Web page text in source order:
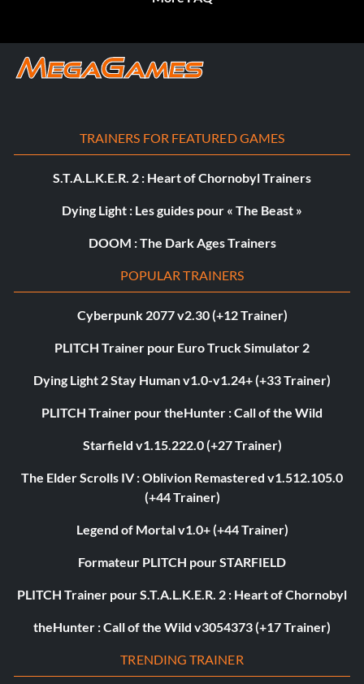
TRAINERS FOR FEATURED GAMES
S.T.A.L.K.E.R. 2 : Heart of Chornobyl Trainers
Dying Light : Les guides pour « The Beast »
DOOM : The Dark Ages Trainers
POPULAR TRAINERS
Cyberpunk 2077 v2.30 (+12 Trainer)
PLITCH Trainer pour Euro Truck Simulator 2
Dying Light 2 Stay Human v1.0-v1.24+ (+33 Trainer)
PLITCH Trainer pour theHunter : Call of the Wild
Starfield v1.15.222.0 (+27 Trainer)
The Elder Scrolls IV : Oblivion Remastered v1.512.105.0
(+44 Trainer)
Legend of Mortal v1.0+ (+44 Trainer)
Formateur PLITCH pour STARFIELD
PLITCH Trainer pour S.T.A.L.K.E.R. 2 : Heart of Chornobyl
theHunter : Call of the Wild v3054373 (+17 Trainer)
TRENDING TRAINER